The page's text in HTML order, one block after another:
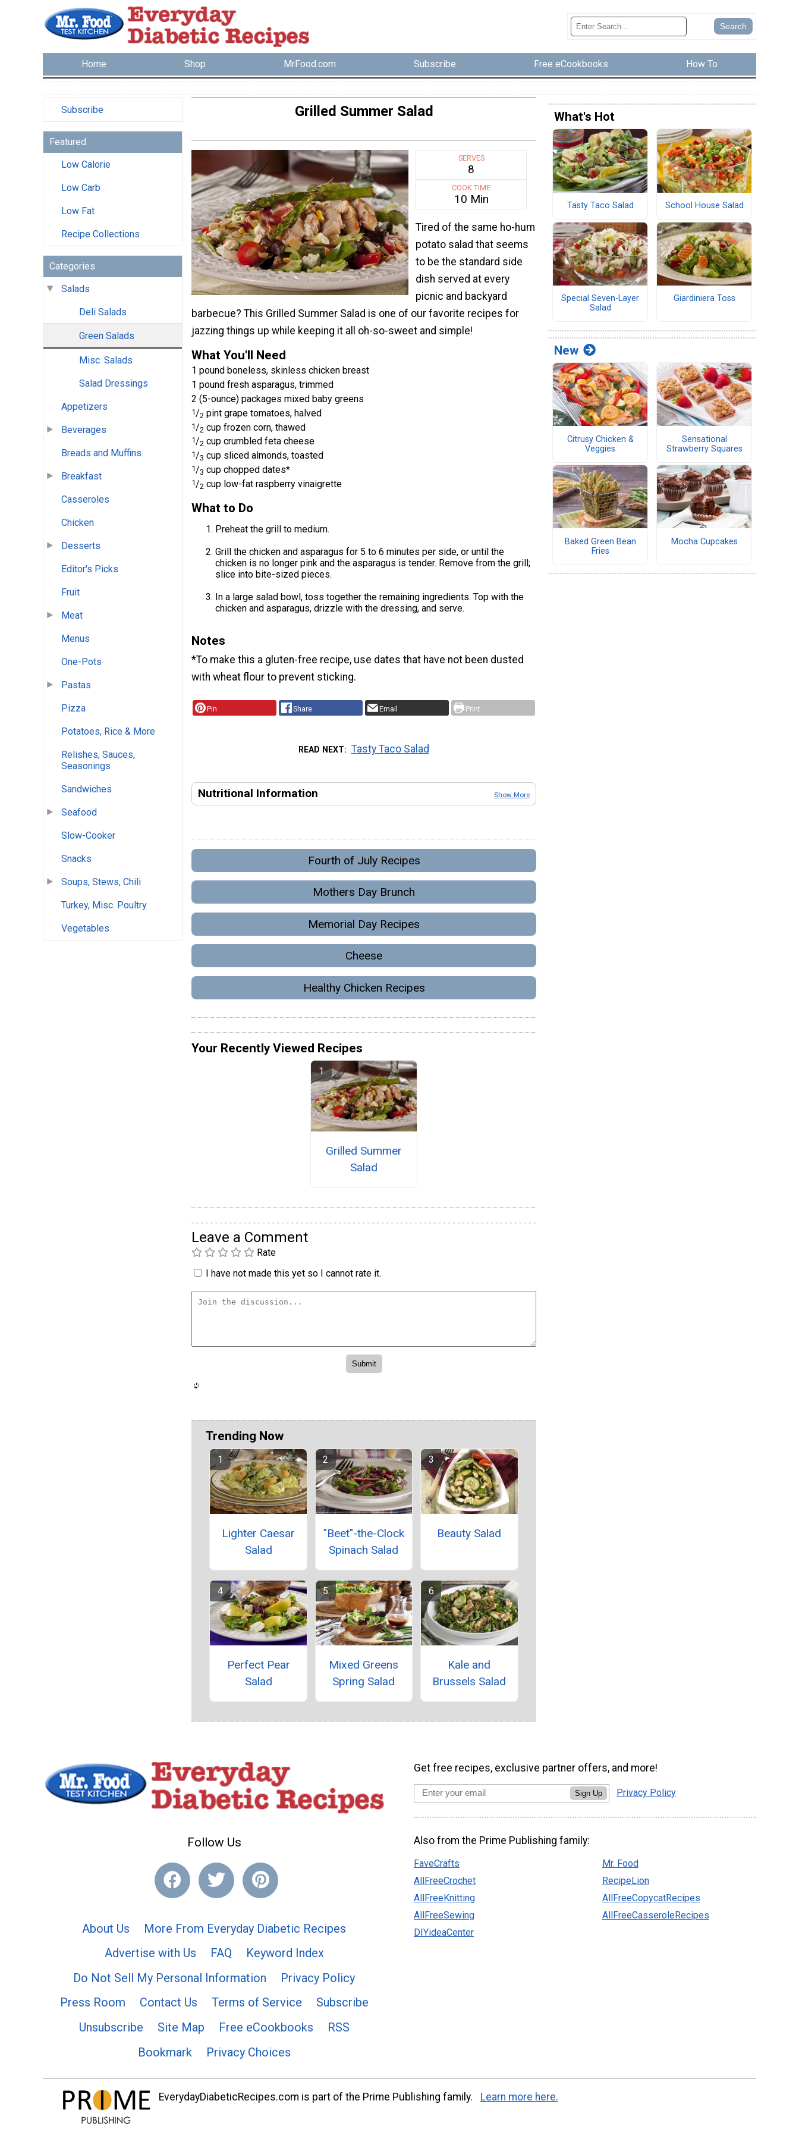
Home Shop MrFood.com Subscribe Free eCookbooks How To
Subscribe
Featured
Low Calorie
Low Carb
Low Fat
Recipe Collections
Categories
Salads
Deli Salads
Green Salads
Misc. Salads
Salad Dressings
Appetizers
Beverages
Breads and Muffins
Breakfast
Casseroles
Chicken
Desserts
Editor's Picks
Fruit
Meat
Menus
One-Pots
Pastas
Pizza
Potatoes, Rice & More
Relishes, Sauces,
Seasonings
Sandwiches
Seafood
Slow-Cooker
Snacks
Soups, Stews, Chili
Turkey, Misc. Poultry
Vegetables
Grilled Summer Salad
SERVES
8
COOK TIME
10 Min
Tired of the same ho-hum
potato salad that seems
to be the standard side
dish served at every
picnic and backyard
barbecue? This Grilled Summer Salad is one of our favorite recipes for
jazzing things up while keeping it all oh-so-sweet and simple!
What You'll Need
1 pound boneless, skinless chicken breast
1 pound fresh asparagus, trimmed
2 (5-ounce) packages mixed baby greens
1/2 pint grape tomatoes, halved
1 /2 cup frozen corn, thawed
1/2 cup crumbled feta cheese
1/3 cup sliced almonds, toasted
1/3 cup chopped dates*
1/2 cup low-fat raspberry vinaigrette
What to Do
Preheat the grill to medium.
Grill the chicken and asparagus for 5 to 6 minutes per side, or until the
chicken is no longer pink and the asparagus is tender. Remove from the grill;
slice into bite-sized pieces.
In a large salad bowl, toss together the remaining ingredients. Top with the
chicken and asparagus, drizzle with the dressing, and serve.
Notes
*To make this a gluten-free recipe, use dates that have not been dusted
with wheat flour to prevent sticking.
Pin Share Email Print
READ NEXT Tasty Taco Salad
Nutritional Information Show More
Fourth of July Recipes
Mothers Day Brunch
Memorial Day Recipes
Cheese
Healthy Chicken Recipes
Your Recently Viewed Recipes
Grilled Summer
Salad
Leave a Comment
Rate
I have not made this yet so I cannot rate it.
Trending Now
Lighter Caesar
Salad
"Beet"-the-Clock
Spinach Salad
Beauty Salad
Perfect Pear
Salad
Mixed Greens
Spring Salad
Kale and
Brussels Salad
What's Hot
Tasty Taco Salad School House Salad
Special Seven-Layer
Salad
Giardiniera Toss
New
Citrusy Chicken &
Veggies
Sensational
Strawberry Squares
Baked Green Bean
Fries
Mocha Cupcakes
Follow Us
About Us
More From Everyday Diabetic Recipes
Advertise with Us
FAQ
Keyword Index
Do Not Sell My Personal Information
Privacy Policy
Press Room
Contact Us Terms of Service
Subscribe
Unsubscribe
Site Map Free eCookbooks
RSS
Bookmark
Privacy Choices
Get free recipes, exclusive partner offers, and more!
Sign Up Privacy Policy
Also from the Prime Publishing family:
FaveCrafts
AllFreeCrochet
AllFreeKnitting
AllFreeSewing
DIYideaCenter
Mr. Food
RecipeLion
AllFreeCopycatRecipes
AllFreeCasseroleRecipes
EverydayDiabeticRecipes.com is part of the Prime Publishing family. Learn more here.